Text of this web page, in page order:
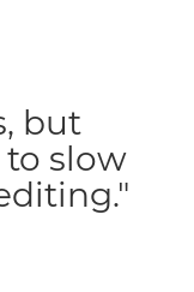
but
to slow